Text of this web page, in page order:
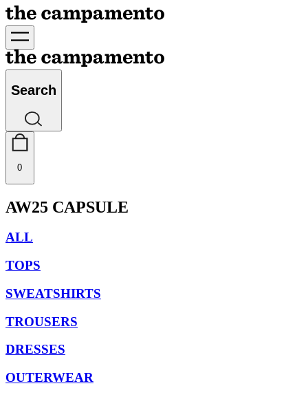
Search
0
AW25 CAPSULE
ALL
TOPS
SWEATSHIRTS
TROUSERS
DRESSES
OUTERWEAR